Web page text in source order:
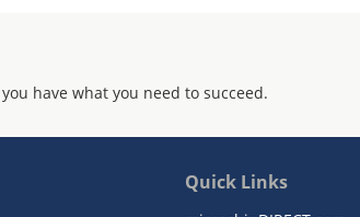
have what you need to succeed.
Quick Links